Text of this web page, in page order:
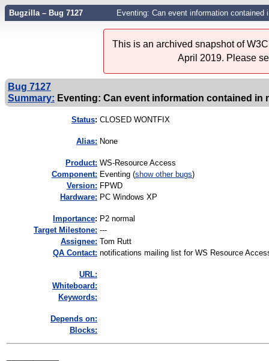
Bugzilla – Bug 7127 Eventing: Can event information
This is an archived snapshot of
April 2019. Please
Bug 7127
Summary: Eventing: Can event information contained
Status: CLOSED WONTFIX
Alias: None
Product: WS-Resource Access
Component: Eventing (show other bugs)
Version: FPWD
Hardware: PC Windows XP
mportance: P2 normal
Target Milestone: ---
Assignee: Tom Rutt
QA Contact: notifications mailing list for WS Resource
URL:
Whiteboard:
Keywords:
Depends on:
Blocks: